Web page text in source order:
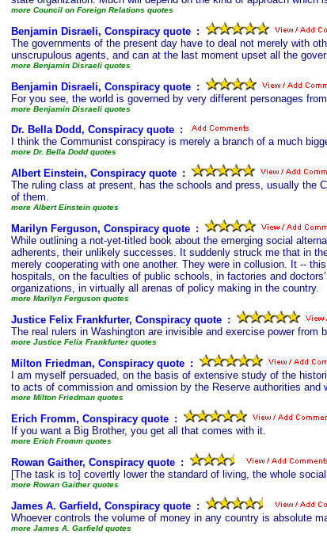
more Council on Foreign Relations quotes
Benjamin Disraeli, Conspiracy quote :
The governments of the present day have to deal not merely with
unscrupulous agents, and can at the last moment upset all the
more Benjamin Disraeli quotes
Benjamin Disraeli, Conspiracy quote :
For you see, the world is governed by very different personages
more Benjamin Disraeli quotes
Dr. Bella Dodd, Conspiracy quote :
I think the Communist conspiracy is merely a branch of a much
more Dr. Bella Dodd quotes
Albert Einstein, Conspiracy quote :
The ruling class at present, has the schools and press, usually the
of them.
more Albert Einstein quotes
Marilyn Ferguson, Conspiracy quote :
While outlining a not-yet-titled book about the emerging social
adherents, their unlikely successes. It suddenly struck me that in
merely cooperating with one another. They were in collusion. It --
hospitals, on the faculties of public schools, in factories and
organizations, in virtually all arenas of policy making in the country.
more Marilyn Ferguson quotes
Justice Felix Frankfurter, Conspiracy quote :
The real rulers in Washington are invisible and exercise power from
more Justice Felix Frankfurter quotes
Milton Friedman, Conspiracy quote :
I am myself persuaded, on the basis of extensive study of the
to acts of commission and omission by the Reserve authorities and
more Milton Friedman quotes
Erich Fromm, Conspiracy quote :
If you want a Big Brother, you get all that comes with it.
more Erich Fromm quotes
Rowan Gaither, Conspiracy quote :
[The task is to] covertly lower the standard of living, the whole
more Rowan Gaither quotes
James A. Garfield, Conspiracy quote :
Whoever controls the volume of money in any country is absolute
more James A. Garfield quotes